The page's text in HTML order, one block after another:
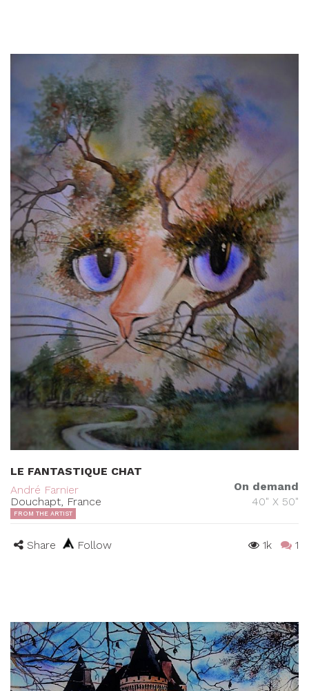
LE FANTASTIQUE CHAT
André Farnier
Douchapt, France
On demand
40" X 50"
FROM THE ARTIST
Share Follow 1k 1